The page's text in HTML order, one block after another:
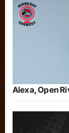
Alexa, Open